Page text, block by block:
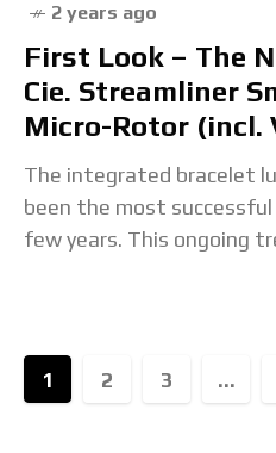
2 years ago
First Look – The
Cie. Streamliner
Micro-Rotor (incl.
The integrated bracelet
been the most
few years. This ongoing
1 2 3 ...